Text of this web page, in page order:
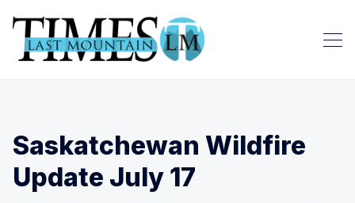
Saskatchewan Wildfire
Update July 17